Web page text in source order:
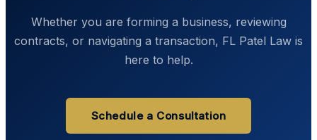
Whether you are forming a business, reviewing
contracts, or navigating a transaction, FL Patel Law is
here to help.
Schedule a Consultation